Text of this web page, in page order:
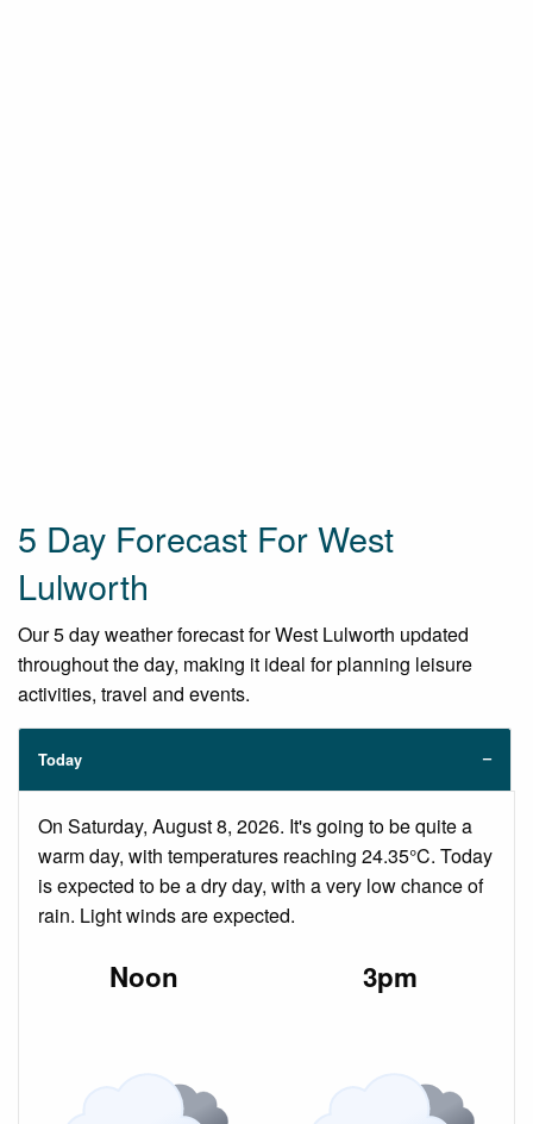
5 Day Forecast For West
Lulworth
Our 5 day weather forecast for West Lulworth updated
throughout the day, making it ideal for planning leisure
activities, travel and events.
Today
On Saturday, August 8, 2026. It's going to be quite a
warm day, with temperatures reaching 24.35°C. Today
is expected to be a dry day, with a very low chance of
rain. Light winds are expected.
Noon 3pm